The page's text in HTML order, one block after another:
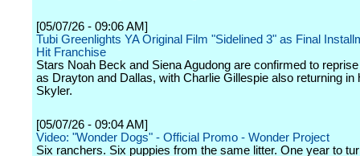
[05/07/26 - 09:06 AM]
Tubi Greenlights YA Original Film "Sidelined 3" as Final
Hit Franchise
Stars Noah Beck and Siena Agudong are confirmed to
as Drayton and Dallas, with Charlie Gillespie also returning in
Skyler.
[05/07/26 - 09:04 AM]
Video: "Wonder Dogs" - Official Promo - Wonder Project
Six ranchers. Six puppies from the same litter. One year to